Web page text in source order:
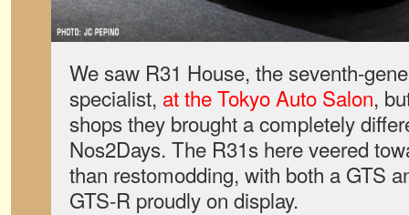
We saw R31 House, the seventh-
specialist, at the Tokyo Auto Salon,
shops they brought a completely
Nos2Days. The R31s here veered
than restomodding, with both a GTS
GTS-R proudly on display.